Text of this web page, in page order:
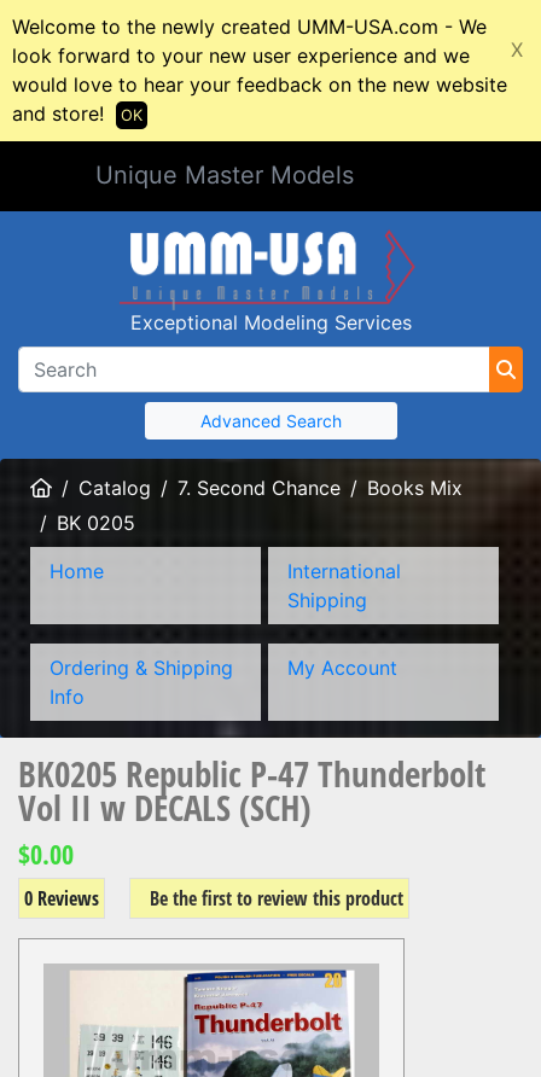
Welcome to the newly created UMM-USA.com - We
look forward to your new user experience and we
would love to hear your feedback on the new website
and store!
X
OK
Unique Master Models
Exceptional Modeling Services
Advanced Search
HomeCatalog 7. Second Chance
Books Mix
BK 0205
Home
International
Shipping
Ordering & Shipping
Info
My Account
BK0205 Republic P-47 Thunderbolt
Vol II w DECALS (SCH)
$0.00
0 Reviews Be the first to review this product